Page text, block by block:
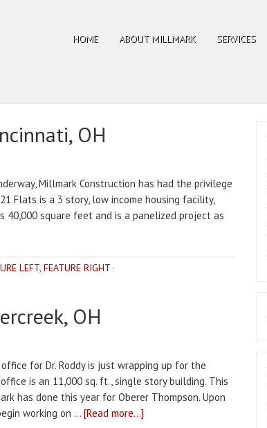
HOME ABOUT MILLMARK SERVICES
OH
Millmark Construction has had the privilege
Flats is a 3 story, low income housing facility,
40,000 square feet and is a panelized project as
LEFT, FEATURE RIGHT ·
OH
for Dr. Roddy is just wrapping up for the
is an 11,000 sq. ft., single story building. This
has done this year for Oberer Thompson. Upon
working on … [Read more...]